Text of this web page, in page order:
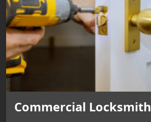
Commercial Locksmith